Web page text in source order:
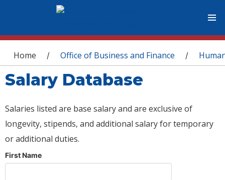
You are here
Home / Office of Business and Finance /
Salary Database
Salaries listed are base salary and are exclusive of
longevity, stipends, and additional salary for temporary
or additional duties.
First Name